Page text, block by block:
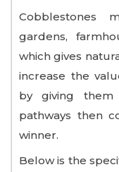
Cobblestones
gardens,
which gives
increase the
by giving them
pathways then
winner.
Below is the